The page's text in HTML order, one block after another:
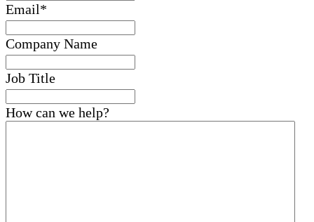
Email*
Company Name
Job Title
How can we help?